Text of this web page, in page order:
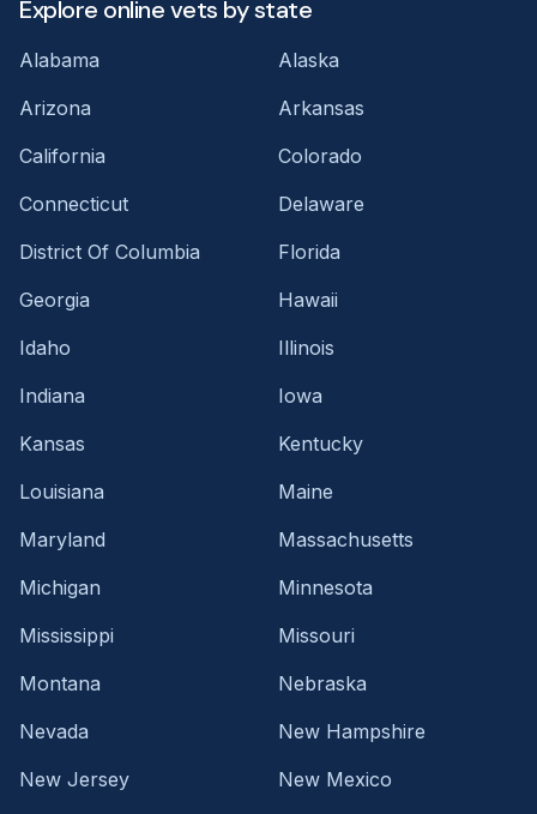
Explore online vets by state
Alabama
Alaska
Arizona
Arkansas
California
Colorado
Connecticut
Delaware
District Of Columbia
Florida
Georgia
Hawaii
Idaho
Illinois
Indiana
Iowa
Kansas
Kentucky
Louisiana
Maine
Maryland
Massachusetts
Michigan
Minnesota
Mississippi
Missouri
Montana
Nebraska
Nevada
New Hampshire
New Jersey
New Mexico